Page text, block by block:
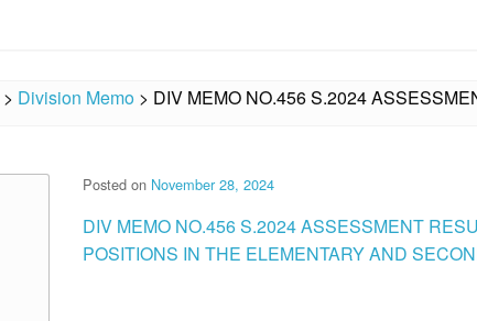
> Division Memo > DIV MEMO NO.456 S.2024
Posted on November 28, 2024
DIV MEMO NO.456 S.2024 ASSESSMENT
POSITIONS IN THE ELEMENTARY AND